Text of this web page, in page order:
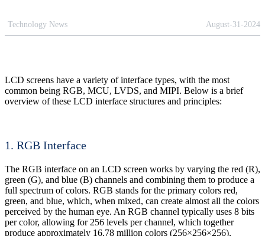
Technology News August-31-2024
LCD screens have a variety of interface types, with the most
common being RGB, MCU, LVDS, and MIPI. Below is a brief
overview of these LCD interface structures and principles:
1. RGB Interface
The RGB interface on an LCD screen works by varying the red (R),
green (G), and blue (B) channels and combining them to produce a
full spectrum of colors. RGB stands for the primary colors red,
green, and blue, which, when mixed, can create almost all the colors
perceived by the human eye. An RGB channel typically uses 8 bits
per color, allowing for 256 levels per channel, which together
produce approximately 16.78 million colors (256×256×256),